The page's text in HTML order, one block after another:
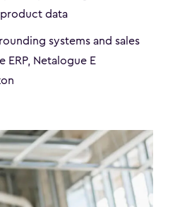
data
systems and sales
ERP, Netalogue E